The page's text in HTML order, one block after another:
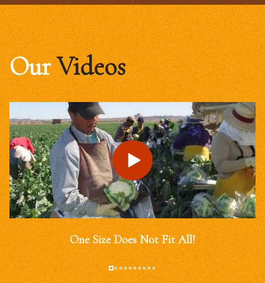
OurVideos
One Size Does Not Fit All!